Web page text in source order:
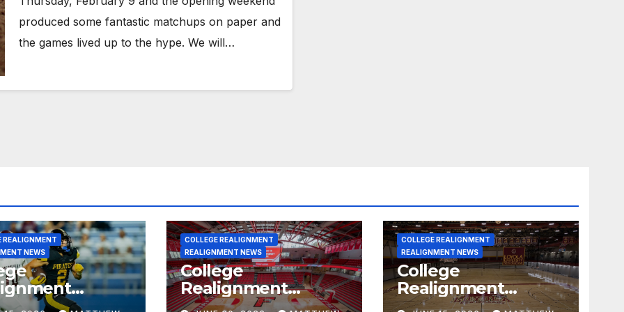
produced some fantastic matchups on paper and
the games lived up to the hype. We will…
REALIGNMENT
NEWS
for July 15,
COLLEGE REALIGNMENT
REALIGNMENT NEWS
College
Realignment
Report for June 30,
COLLEGE REALIGNMENT
REALIGNMENT NEWS
College
Realignment
Report for June 15,